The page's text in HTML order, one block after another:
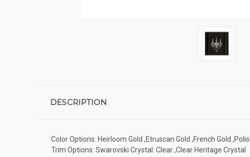
DESCRIPTION
Color Options: Heirloom Gold ,Etruscan Gold ,French Gold
Trim Options: Swarovski Crystal: Clear ,Clear Heritage Crystal